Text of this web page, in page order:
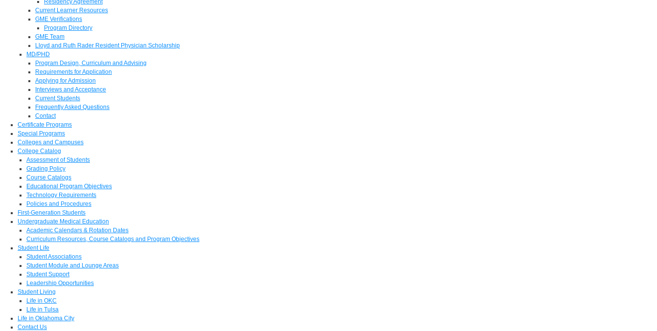
Residency Agreement
Current Learner Resources
GME Verifications
Program Directory
GME Team
Lloyd and Ruth Rader Resident Physician Scholarship
MD/PHD
Program Design, Curriculum and Advising
Requirements for Application
Applying for Admission
Interviews and Acceptance
Current Students
Frequently Asked Questions
Contact
Certificate Programs
Special Programs
Colleges and Campuses
College Catalog
Assessment of Students
Grading Policy
Course Catalogs
Educational Program Objectives
Technology Requirements
Policies and Procedures
First-Generation Students
Undergraduate Medical Education
Academic Calendars & Rotation Dates
Curriculum Resources, Course Catalogs and Program Objectives
Student Life
Student Associations
Student Module and Lounge Areas
Student Support
Leadership Opportunities
Student Living
Life in OKC
Life in Tulsa
Life in Oklahoma City
Contact Us